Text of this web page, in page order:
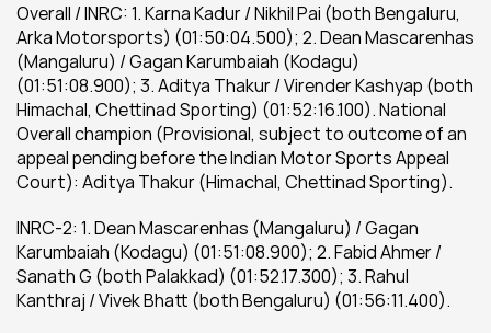
Overall / INRC: 1. Karna Kadur / Nikhil Pai (both Bengaluru,
Arka Motorsports) (01:50:04.500); 2. Dean Mascarenhas
(Mangaluru) / Gagan Karumbaiah (Kodagu)
(01:51:08.900); 3. Aditya Thakur / Virender Kashyap (both
Himachal, Chettinad Sporting) (01:52:16.100). National
Overall champion (Provisional, subject to outcome of an
appeal pending before the Indian Motor Sports Appeal
Court): Aditya Thakur (Himachal, Chettinad Sporting).
INRC-2: 1. Dean Mascarenhas (Mangaluru) / Gagan
Karumbaiah (Kodagu) (01:51:08.900); 2. Fabid Ahmer /
Sanath G (both Palakkad) (01:52.17.300); 3. Rahul
Kanthraj / Vivek Bhatt (both Bengaluru) (01:56:11.400).